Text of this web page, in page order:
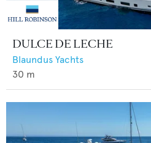
DULCE DE LECHE
Blaundus Yachts
30 m